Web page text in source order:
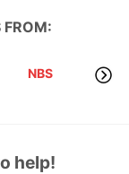
FROM:
NBS
help!